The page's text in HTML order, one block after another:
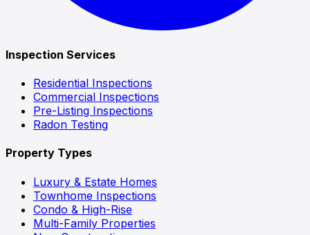
Inspection Services
Residential Inspections
Commercial Inspections
Pre-Listing Inspections
Radon Testing
Property Types
Luxury & Estate Homes
Townhome Inspections
Condo & High-Rise
Multi-Family Properties